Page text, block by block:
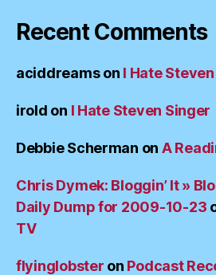
Recent Comments
aciddreamson I Hate
irold on I Hate Steven Singer
Debbie Scherman on A
Chris Dymek: Bloggin’ It »
Daily Dump for 2009-10-23
TV
flyinglobster on Podcast